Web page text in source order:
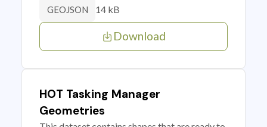
GEOJSON 14 kB
Download
HOT Tasking Manager
Geometries